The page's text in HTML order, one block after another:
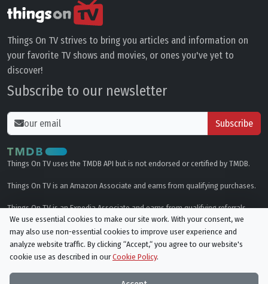
Things On TV strives to bring you articles and information on
your favorite TV shows and movies, or ones you've yet to
discover!
Subscribe to our newsletter
Subscribe
Things On TV uses the TMDB API but is not endorsed or certified by TMDB.
Things On TV is an Amazon Associate and earns from qualifying purchases.
Things On TV is an Expedia Associate and earns from qualifying referrals.
Genres
Privacy Policy
We use essential cookies to make our site work. With your consent, we
may also use non-essential cookies to improve user experience and
analyze website traffic. By clicking “Accept,“ you agree to our website's
cookie use as described in ourCookie Policy.